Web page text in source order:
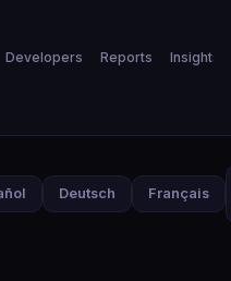
Developers Reports Insights
Deutsch Français